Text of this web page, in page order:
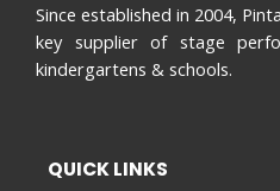
Since established in 2004,
key supplier of stage
kindergartens & schools.
QUICK LINKS